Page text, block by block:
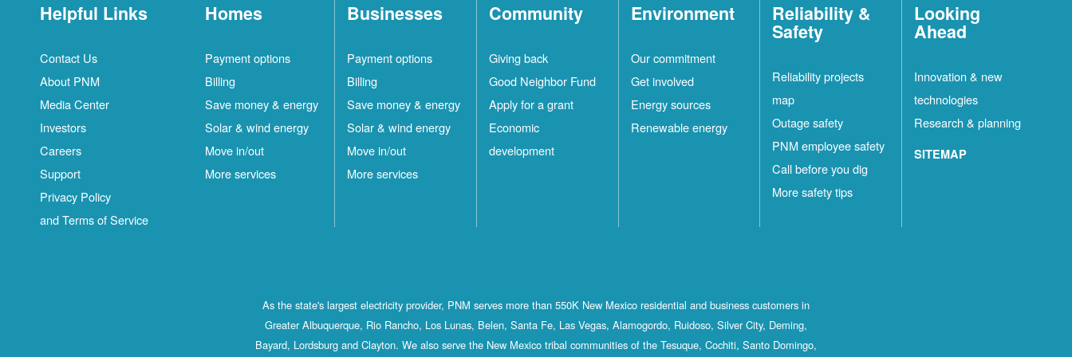
Helpful Links
Contact Us
About PNM
Media Center
Investors
Careers
Support
Privacy Policy
and Terms of Service
Homes
Payment options
Billing
Save money & energy
Solar & wind energy
Move in/out
More services
Businesses
Payment options
Billing
Save money & energy
Solar & wind energy
Move in/out
More services
Community
Giving back
Good Neighbor Fund
Apply for a grant
Economic
development
Environment
Our commitment
Get involved
Energy sources
Renewable energy
Reliability &
Safety
Reliability projects
map
Outage safety
PNM employee safety
Call before you dig
More safety tips
Looking
Ahead
Innovation & new
technologies
Research & planning
SITEMAP
As the state's largest electricity provider, PNM serves more than 550K New Mexico residential and business customers in
Greater Albuquerque, Rio Rancho, Los Lunas, Belen, Santa Fe, Las Vegas, Alamogordo, Ruidoso, Silver City, Deming,
Bayard, Lordsburg and Clayton. We also serve the New Mexico tribal communities of the Tesuque, Cochiti, Santo Domingo,